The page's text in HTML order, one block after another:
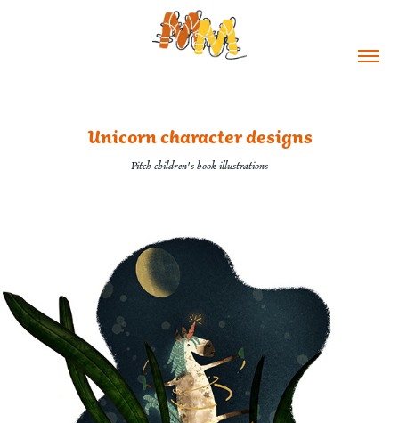
Unicorn character designs
Pitch children's book illustrations